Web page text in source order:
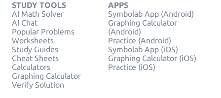
STUDY TOOLS
AI Math Solver
AI Chat
Popular Problems
Worksheets
Study Guides
Cheat Sheets
Calculators
Graphing Calculator
Verify Solution
APPS
Symbolab App (Android)
Graphing Calculator
(Android)
Practice (Android)
Symbolab App (iOS)
Graphing Calculator (iOS)
Practice (iOS)